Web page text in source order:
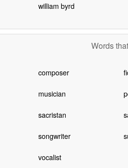
william byrd
Words
composer
musician
sacristan
songwriter
vocalist